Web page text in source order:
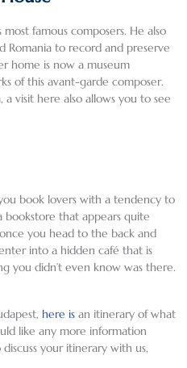
most famous composers. He also
to record and preserve
home is now a museum
of this avant-garde composer.
a visit here also allows you to see
book lovers with a tendency to
bookstore that appears quite
you head to the back and
into a hidden café that is
you didn’t even know was there.
here is an itinerary of what
like any more information
your itinerary with us,